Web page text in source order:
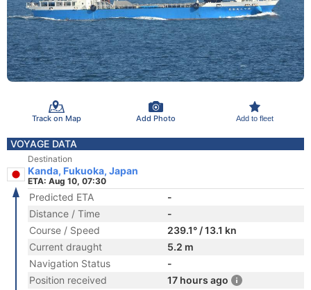
Track on Map Add Photo Add to fleet
VOYAGE DATA
Destination
Kanda, Fukuoka, Japan
ETA: Aug 10, 07:30
Predicted ETA
-
Distance / Time
-
Course / Speed
239.1° / 13.1 kn
Current draught
5.2 m
Navigation Status
-
Position received
17 hours ago